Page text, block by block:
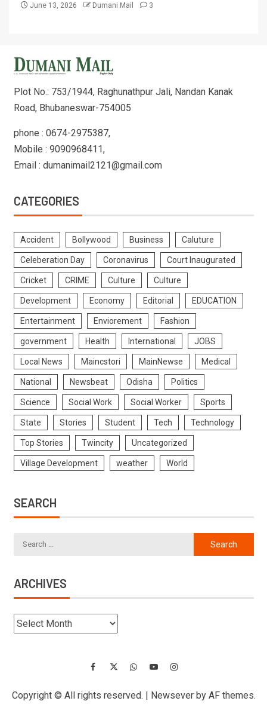
June 13, 2026 Dumani Mail 3
Plot No.: 753/1944, Raghunathpur Jali, Nandan Kanak
Road, Bhubaneswar-754005
phone : 0674-2975387,
Mobile : 9090968411,
Email : dumanimail2121@gmail.com
CATEGORIES
Accident Bollywood Business Caluture
Celeberation Day Coronavirus Court Inaugurated
Cricket CRIME Culture Culture
Development Economy Editorial EDUCATION
Entertainment Enviorement Fashion
government Health International JOBS
Local News Maincstori MainNewse Medical
National Newsbeat Odisha Politics
Science Social Work Social Worker Sports
State Stories Student Tech Technology
Top Stories Twincity Uncategorized
Village Development weather World
SEARCH
ARCHIVES
Copyright © All rights reserved. | Newseverby AF themes.